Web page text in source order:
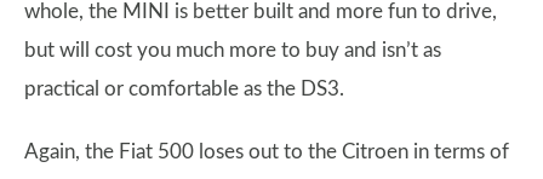
whole, the MINI is better built and more fun to drive,
but will cost you much more to buy and isn’t as
practical or comfortable as the DS3.
Again, the Fiat 500 loses out to the Citroen in terms of